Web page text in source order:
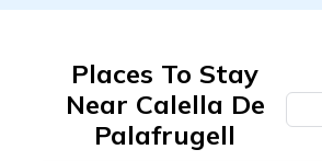
Places To Stay
Near Calella De
Palafrugell